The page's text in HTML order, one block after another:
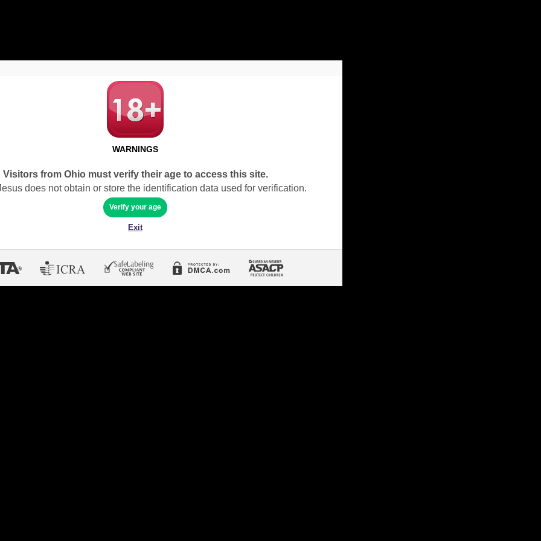
WARNINGS
Visitors from Ohio must verify their age to access this site.
does not obtain or store the identification data used for verification.
Verify your age
Exit